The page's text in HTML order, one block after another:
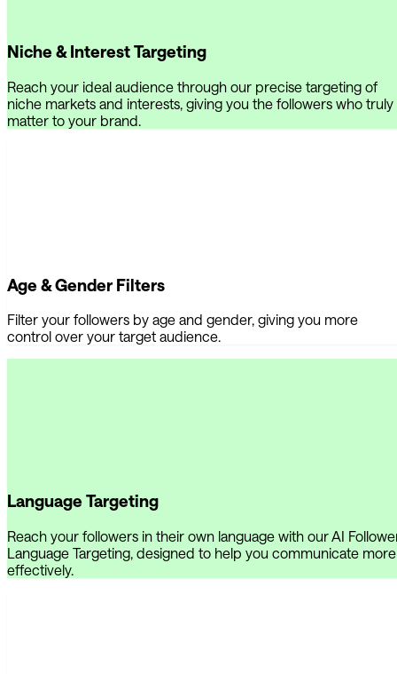
Niche & Interest Targeting
Reach your ideal audience through our precise targeting of
niche markets and interests, giving you the followers who truly
matter to your brand.
Age & Gender Filters
Filter your followers by age and gender, giving you more
control over your target audience.
Language Targeting
Reach your followers in their own language with our AI
Language Targeting, designed to help you communicate more
effectively.